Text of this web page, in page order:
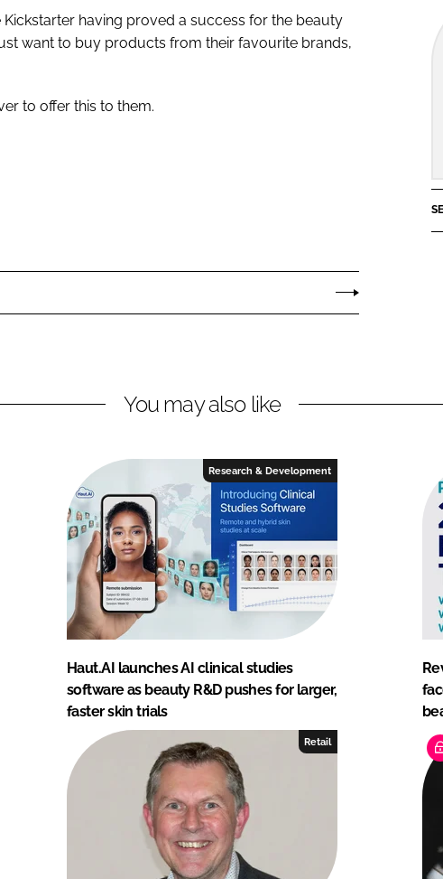
Kickstarter having proved a success for the beauty
want to buy products from their favourite brands,
to offer this to them.
You may also like
Research & Development
Haut.AI launches AI clinical studies
software as beauty R&D pushes for larger,
faster skin trials
Retail